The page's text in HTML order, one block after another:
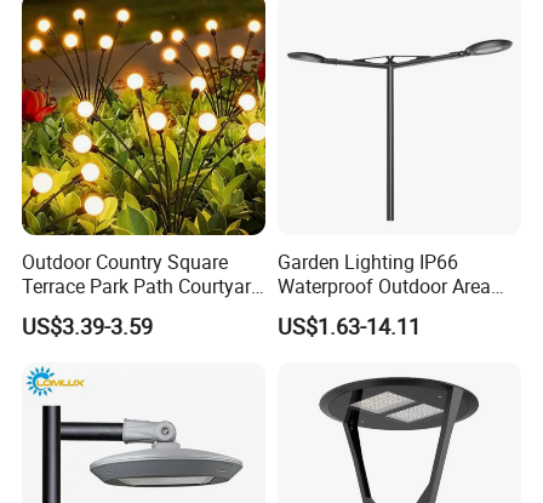
Outdoor Country Square
Terrace Park Path Courtyard
Decoration Swaying
Waterproof LED Firefly
Solar Lamp
US$3.39-3.59
Garden Lighting IP66
Waterproof Outdoor Area
Light Post Top Lantern
30W-120W Pole Mounted
US$1.63-14.11